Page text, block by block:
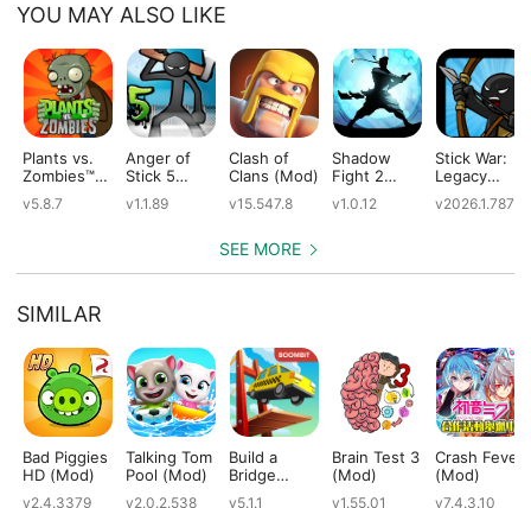
YOU MAY ALSO LIKE
Plants vs.
Zombies™
v5.8.7
Anger of
Stick 5
v1.1.89
Clash of
Clans (Mod)
v15.547.8
Shadow
Fight 2
Edition
v1.0.12
Stick War:
Legacy
v2026.1.787
SEE MORE
SIMILAR
Bad Piggies
HD (Mod)
v2.4.3379
Talking Tom
Pool (Mod)
v2.0.2.538
Build a
Bridge
v5.1.1
Brain Test 3
(Mod)
v1.55.01
Crash Fever
(Mod)
v7.4.3.10